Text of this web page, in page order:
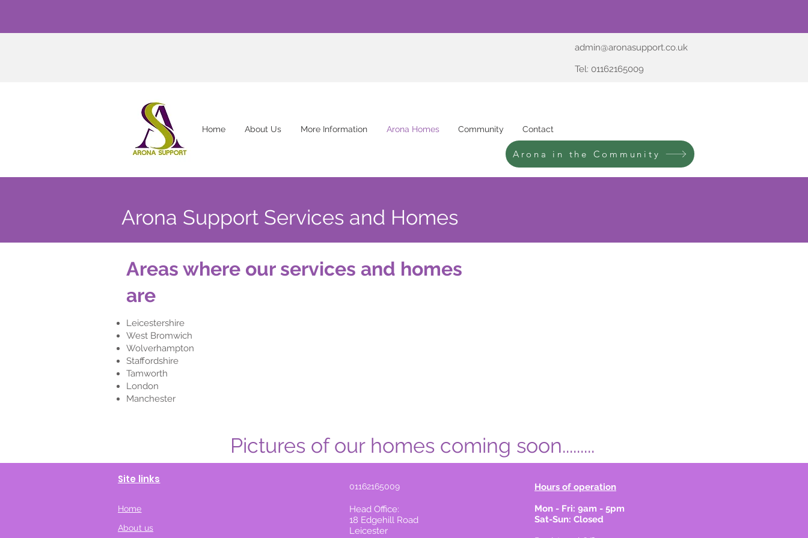
admin@aronasupport.co.uk
Tel: 01162165009
Home About Us More Information Arona Homes Community Contact
Arona in the Community
Arona Support Services and Homes
Areas where our services and homes
are
Leicestershire
West Bromwich
Wolverhampton
Staffordshire
Tamworth
London
Manchester
Pictures of our homes coming soon.........
Site links
Home
About us
Hours of operation
Mon - Fri: 9am - 5pm
Sat-Sun: Closed
Head Office:
18 Edgehill Road
Leicester
01162165009